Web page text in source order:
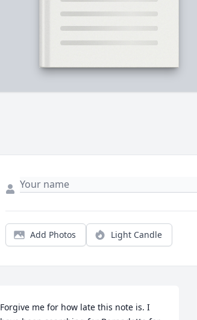
Add Photos Light Candle
Forgive me for how late this note is. I